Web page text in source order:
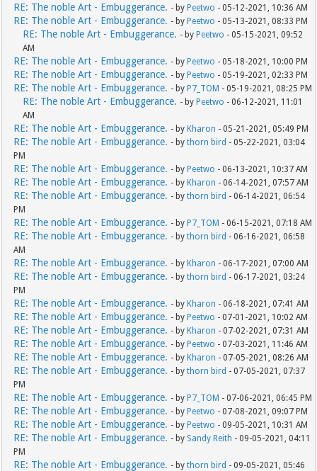
RE: The noble Art - Embuggerance. - byPeetwo - 05-12-2021, 10:36 AM
RE: The noble Art - Embuggerance. - byPeetwo - 05-13-2021, 08:33 PM
RE: The noble Art - Embuggerance. - byPeetwo - 05-15-2021, 09:52
AM
RE: The noble Art - Embuggerance. - byPeetwo - 05-18-2021, 10:00 PM
RE: The noble Art - Embuggerance. - byPeetwo - 05-19-2021, 02:33 PM
RE: The noble Art - Embuggerance. - byP7_TOM - 05-19-2021, 08:25 PM
RE: The noble Art - Embuggerance. - byPeetwo - 06-12-2021, 11:01
AM
RE: The noble Art - Embuggerance. - byKharon - 05-21-2021, 05:49 PM
RE: The noble Art - Embuggerance. - bythorn bird - 05-22-2021, 03:04
PM
RE: The noble Art - Embuggerance. - byPeetwo - 06-13-2021, 10:37 AM
RE: The noble Art - Embuggerance. - byKharon - 06-14-2021, 07:57 AM
RE: The noble Art - Embuggerance. - bythorn bird - 06-14-2021, 06:54
PM
RE: The noble Art - Embuggerance. - byP7_TOM - 06-15-2021, 07:18 AM
RE: The noble Art - Embuggerance. - bythorn bird - 06-16-2021, 06:58
AM
RE: The noble Art - Embuggerance. - byKharon - 06-17-2021, 07:00 AM
RE: The noble Art - Embuggerance. - bythorn bird - 06-17-2021, 03:24
PM
RE: The noble Art - Embuggerance. - byKharon - 06-18-2021, 07:41 AM
RE: The noble Art - Embuggerance. - byPeetwo - 07-01-2021, 10:02 AM
RE: The noble Art - Embuggerance. - byKharon - 07-02-2021, 07:31 AM
RE: The noble Art - Embuggerance. - byPeetwo - 07-03-2021, 11:46 AM
RE: The noble Art - Embuggerance. - byKharon - 07-05-2021, 08:26 AM
RE: The noble Art - Embuggerance. - bythorn bird - 07-05-2021, 07:37
PM
RE: The noble Art - Embuggerance. - byP7_TOM - 07-06-2021, 06:45 PM
RE: The noble Art - Embuggerance. - byPeetwo - 07-08-2021, 09:07 PM
RE: The noble Art - Embuggerance. - byPeetwo - 09-05-2021, 10:31 AM
RE: The noble Art - Embuggerance. - by Sandy Reith - 09-05-2021, 04:11
PM
RE: The noble Art - Embuggerance. - bythorn bird - 09-05-2021, 05:46